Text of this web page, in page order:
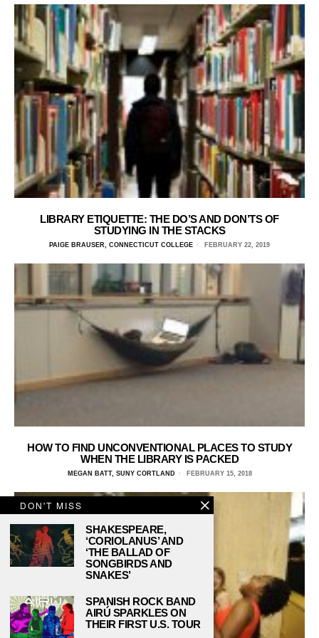
LIBRARY ETIQUETTE: THE DO’S AND DON’TS OF
STUDYING IN THE STACKS
PAIGE BRAUSER, CONNECTICUT COLLEGE FEBRUARY 22, 2019
HOW TO FIND UNCONVENTIONAL PLACES TO STUDY
WHEN THE LIBRARY IS PACKED
MEGAN BATT, SUNY CORTLAND FEBRUARY 15, 2018
DON'T MISS
SHAKESPEARE,
‘CORIOLANUS’ AND
‘THE BALLAD OF
SONGBIRDS AND
SNAKES’
SPANISH ROCK BAND
AIRÚ SPARKLES ON
THEIR FIRST U.S. TOUR